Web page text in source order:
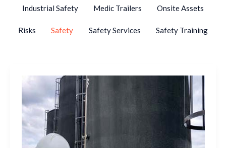
Industrial Safety Medic Trailers Onsite Assets
Risks Safety Safety Services Safety Training
Makes
a
Breathing
Air
Trailer